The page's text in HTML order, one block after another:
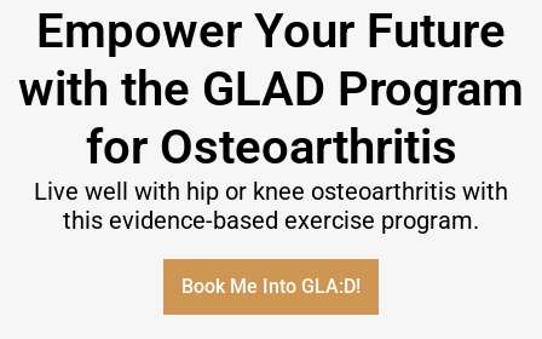
Empower Your Future
with the GLAD Program
for Osteoarthritis
Live well with hip or knee osteoarthritis with
this evidence-based exercise program.
Book Me Into GLA:D!